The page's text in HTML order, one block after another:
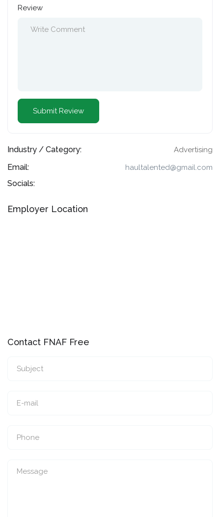
Review
Industry / Category: Advertising
Email: haultalented@gmail.com
Socials:
Employer Location
Contact FNAF Free